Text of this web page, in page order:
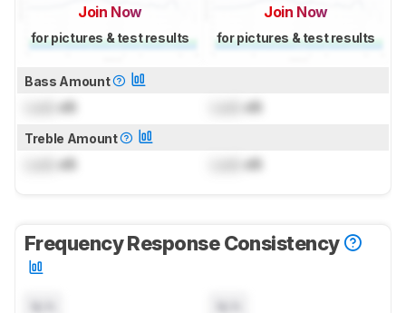
Join Now
for pictures & test results
Join Now
for pictures & test results
Bass Amount
dB dB
Treble Amount
dB dB
Frequency Response Consistency